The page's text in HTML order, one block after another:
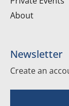
About
Newsletter
Create an